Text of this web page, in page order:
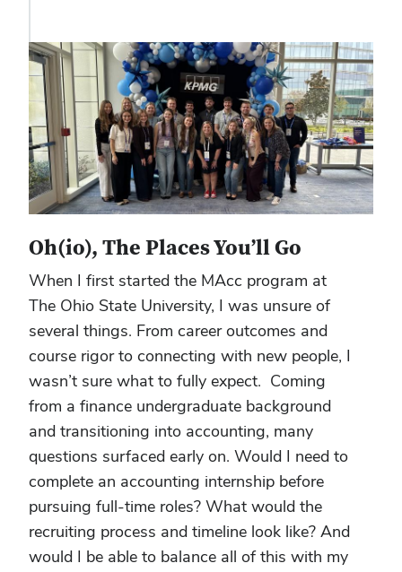
Oh(io), The Places You’ll Go
When I first started the MAcc program at
The Ohio State University, I was unsure of
several things. From career outcomes and
course rigor to connecting with new people, I
wasn’t sure what to fully expect. Coming
from a finance undergraduate background
and transitioning into accounting, many
questions surfaced early on. Would I need to
complete an accounting internship before
pursuing full-time roles? What would the
recruiting process and timeline look like? And
would I be able to balance all of this with my